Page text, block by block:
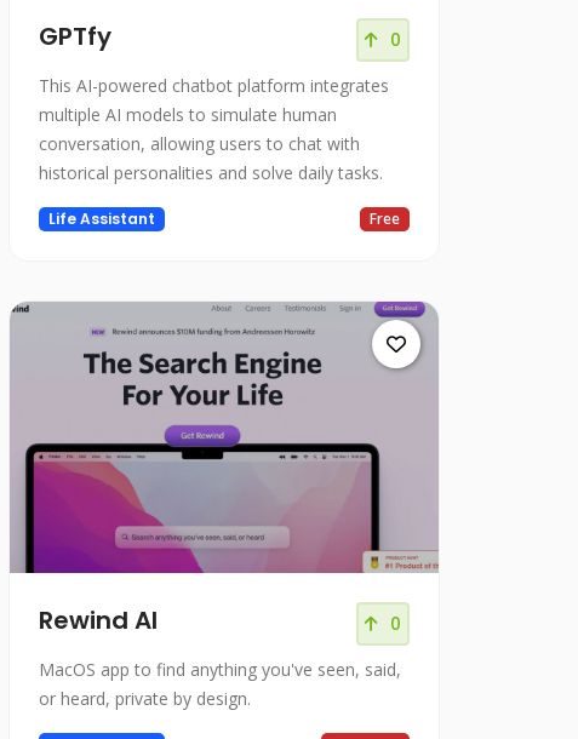
GPTfy 0
This AI-powered chatbot platform integrates
multiple AI models to simulate human
conversation, allowing users to chat with
historical personalities and solve daily tasks.
Life Assistant Free
Rewind AI 0
MacOS app to find anything you've seen, said,
or heard, private by design.